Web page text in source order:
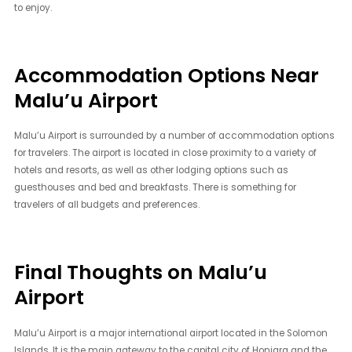
to enjoy.
Accommodation Options Near
Malu’u Airport
Malu’u Airport is surrounded by a number of accommodation options
for travelers. The airport is located in close proximity to a variety of
hotels and resorts, as well as other lodging options such as
guesthouses and bed and breakfasts. There is something for
travelers of all budgets and preferences.
Final Thoughts on Malu’u
Airport
Malu’u Airport is a major international airport located in the Solomon